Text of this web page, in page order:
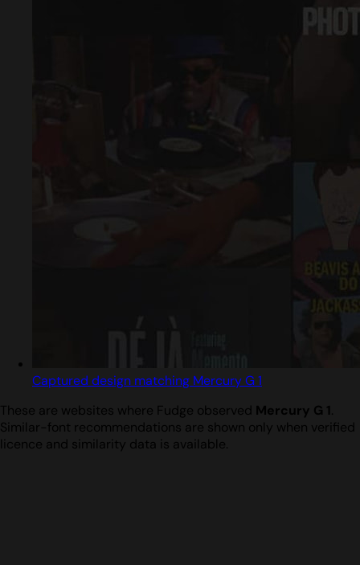
Captured design matching Mercury G 1
These are websites where Fudge observed Mercury G 1.
Similar-font recommendations are shown only when verified
licence and similarity data is available.